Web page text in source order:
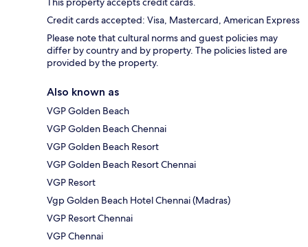
Credit cards accepted: Visa, Mastercard, American Express
Please note that cultural norms and guest policies may
differ by country and by property. The policies listed are
provided by the property.
Also known as
VGP Golden Beach
VGP Golden Beach Chennai
VGP Golden Beach Resort
VGP Golden Beach Resort Chennai
VGP Resort
Vgp Golden Beach Hotel Chennai (Madras)
VGP Resort Chennai
VGP Chennai